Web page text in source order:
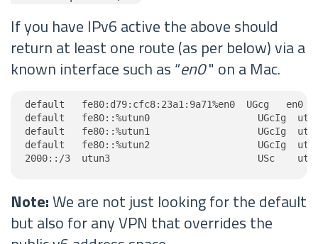
If you have IPv6 active the above should
return at least one route (as per below) via a
known interface such as “en0" on a Mac.
default   fe80:d79:cfc8:23a1:9a71%en0  UGcg   en0
default   fe80::%utun0                   UGcIg
default   fe80::%utun1                   UGcIg
default   fe80::%utun2                   UGcIg
2000::/3  utun3                          USc
Note:We are not just looking for the default
but also for any VPN that overrides the